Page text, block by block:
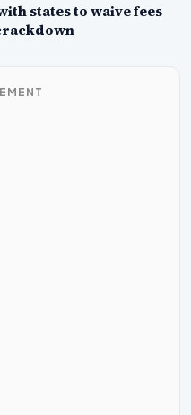
states to waive fees